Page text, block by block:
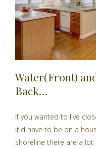
Water(Front)
Back…
If you wanted to live
it'd have to be on a
shoreline there are a